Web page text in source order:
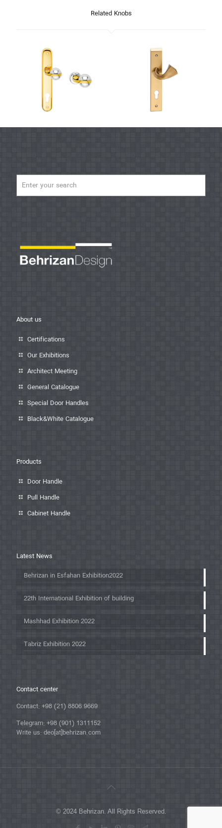
Related Knobs
About us
Certifications
Our Exhibitions
Architect Meeting
General Catalogue
Special Door Handles
Black&White Catalogue
Products
Door Handle
Pull Handle
Cabinet Handle
Latest News
Behrizan in Esfahan Exhibition2022
22th International Exhibition of building
Mashhad Exhibition 2022
Tabriz Exhibition 2022
Contact center
Contact: +98 (21) 8806 9669
Telegram: +98 (901) 1311152
Write us: deo[at]behrizan.com
© 2024 Behrizan. All Rights Reserved.